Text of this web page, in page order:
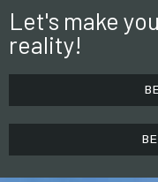
Let's make
reality!